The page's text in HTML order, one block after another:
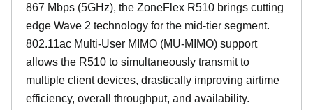
867 Mbps (5GHz), the ZoneFlex R510 brings cutting
edge Wave 2 technology for the mid-tier segment.
802.11ac Multi-User MIMO (MU-MIMO) support
allows the R510 to simultaneously transmit to
multiple client devices, drastically improving airtime
efficiency, overall throughput, and availability.